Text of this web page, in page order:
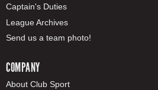
Captain's Duties
League Archives
Send us a team photo!
COMPANY
About Club Sport